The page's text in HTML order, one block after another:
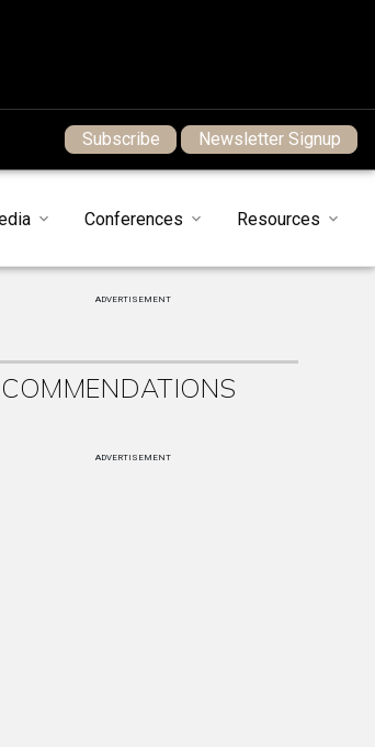
Subscribe Newsletter Signup
Conferences Resources
ADVERTISEMENT
ADVERTISEMENT